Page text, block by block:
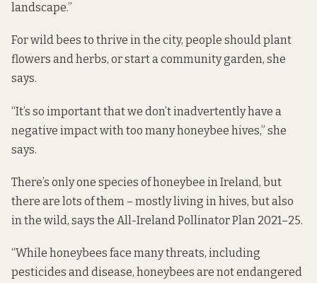
landscape.”
For wild bees to thrive in the city, people should plant
flowers and herbs, or start a community garden, she
says.
“It’s so important that we don’t inadvertently have a
negative impact with too many honeybee hives,” she
says.
There’s only one species of honeybee in Ireland, but
there are lots of them – mostly living in hives, but also
in the wild, says the All-Ireland Pollinator Plan 2021–25.
“While honeybees face many threats, including
pesticides and disease, honeybees are not endangered